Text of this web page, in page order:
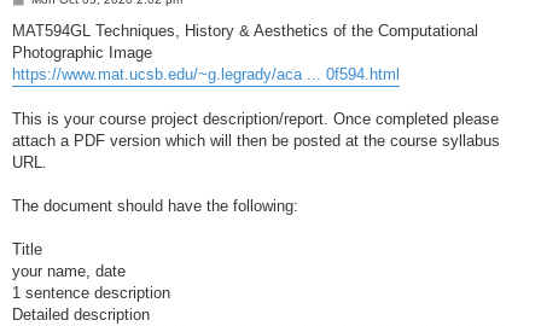
s
MAT594GL Techniques, History & Aesthetics of the Computational
Photographic Image
https://www.mat.ucsb.edu/~g.legrady/aca ... 0f594.html
This is your course project description/report. Once completed please
attach a PDF version which will then be posted at the course syllabus
URL.
The document should have the following:
Title
your name, date
1 sentence description
Detailed description